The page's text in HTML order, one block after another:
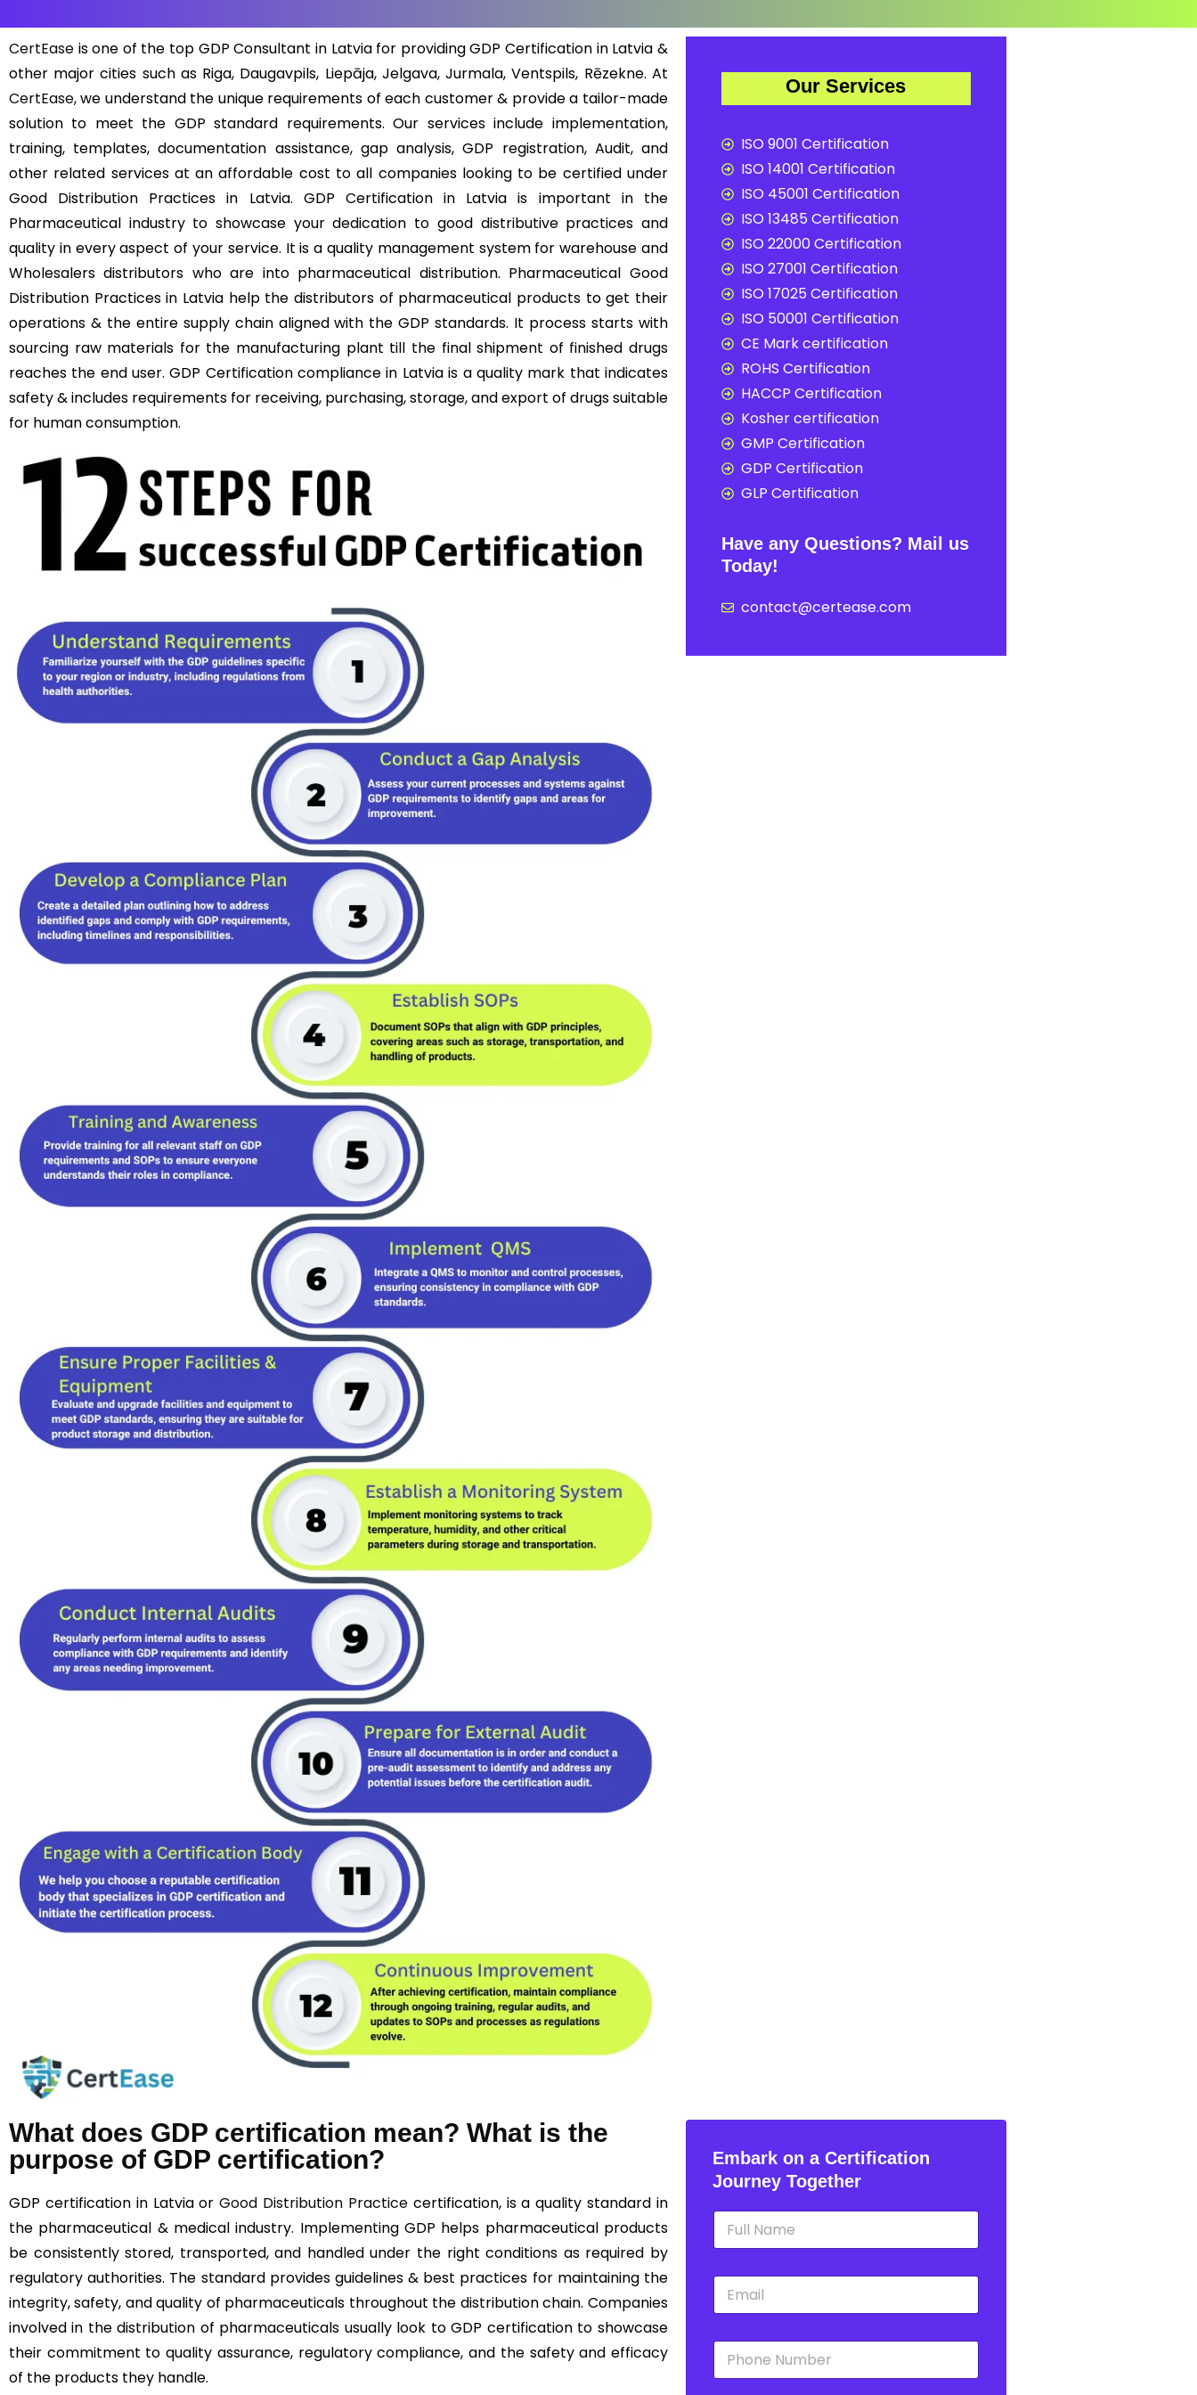
CertEase is one of the top GDP Consultant in Latvia for providing GDP Certification in Latvia &
other major cities such as Riga, Daugavpils, Liepāja, Jelgava, Jurmala, Ventspils, Rēzekne. At
CertEase, we understand the unique requirements of each customer & provide a tailor-made
solution to meet the GDP standard requirements. Our services include implementation,
training, templates, documentation assistance, gap analysis, GDP registration, Audit, and
other related services at an affordable cost to all companies looking to be certified under
Good Distribution Practices in Latvia. GDP Certification in Latvia is important in the
Pharmaceutical industry to showcase your dedication to good distributive practices and
quality in every aspect of your service. It is a quality management system for warehouse and
Wholesalers distributors who are into pharmaceutical distribution. Pharmaceutical Good
Distribution Practices in Latvia help the distributors of pharmaceutical products to get their
operations & the entire supply chain aligned with the GDP standards. It process starts with
sourcing raw materials for the manufacturing plant till the final shipment of finished drugs
reaches the end user. GDP Certification compliance in Latvia is a quality mark that indicates
safety & includes requirements for receiving, purchasing, storage, and export of drugs suitable
for human consumption.
Our Services
ISO 9001 Certification
ISO 14001 Certification
ISO 45001 Certification
ISO 13485 Certification
ISO 22000 Certification
ISO 27001 Certification
ISO 17025 Certification
ISO 50001 Certification
CE Mark certification
ROHS Certification
HACCP Certification
Kosher certification
GMP Certification
GDP Certification
GLP Certification
Have any Questions? Mail us
Today!
contact@certease.com
What does GDP certification mean? What is the
purpose of GDP certification?
GDP certification in Latvia orGood Distribution Practicecertification, is a quality standard in
the pharmaceutical & medical industry. Implementing GDP helps pharmaceutical products
be consistently stored, transported, and handled under the right conditions as required by
regulatory authorities. The standard provides guidelines & best practices for maintaining the
integrity, safety, and quality of pharmaceuticals throughout the distribution chain. Companies
involved in the distribution of pharmaceuticals usually look to GDP certification to showcase
their commitment to quality assurance, regulatory compliance, and the safety and efficacy
of the products they handle.
Embark on a Certification
Journey Together
N
m
E
a
P
o